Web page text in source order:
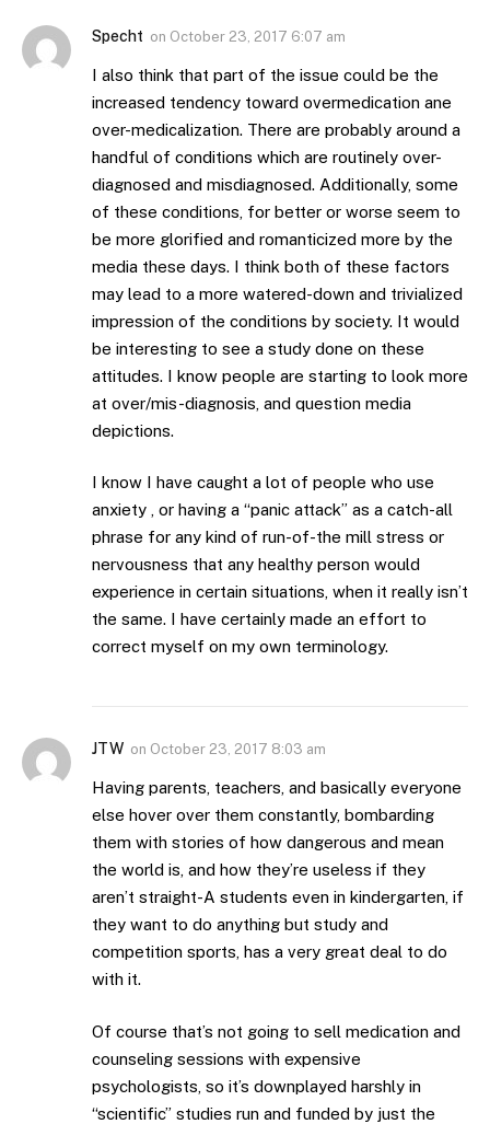
Specht on October 23, 2017 6:07 am
I also think that part of the issue could be the
increased tendency toward overmedication ane
over-medicalization. There are probably around a
handful of conditions which are routinely over-
diagnosed and misdiagnosed. Additionally, some
of these conditions, for better or worse seem to
be more glorified and romanticized more by the
media these days. I think both of these factors
may lead to a more watered-down and trivialized
impression of the conditions by society. It would
be interesting to see a study done on these
attitudes. I know people are starting to look more
at over/mis-diagnosis, and question media
depictions.
I know I have caught a lot of people who use
anxiety , or having a “panic attack” as a catch-all
phrase for any kind of run-of-the mill stress or
nervousness that any healthy person would
experience in certain situations, when it really isn’t
the same. I have certainly made an effort to
correct myself on my own terminology.
JTW on October 23, 2017 8:03 am
Having parents, teachers, and basically everyone
else hover over them constantly, bombarding
them with stories of how dangerous and mean
the world is, and how they’re useless if they
aren’t straight-A students even in kindergarten, if
they want to do anything but study and
competition sports, has a very great deal to do
with it.
Of course that’s not going to sell medication and
counseling sessions with expensive
psychologists, so it’s downplayed harshly in
“scientific” studies run and funded by just the